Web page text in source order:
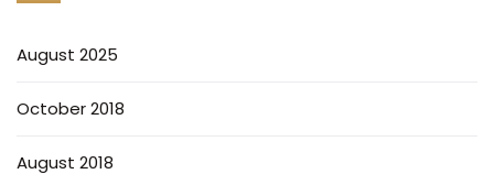
August 2025
October 2018
August 2018